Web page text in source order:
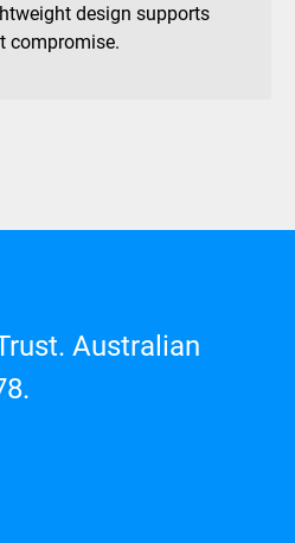
design supports
compromise.
Australian